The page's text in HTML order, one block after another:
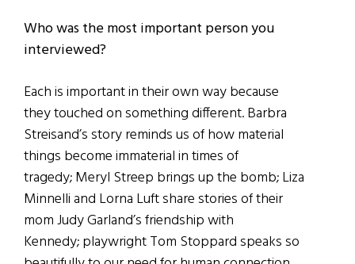
Who was the most important person you
interviewed?
Each is important in their own way because
they touched on something different. Barbra
Streisand’s story reminds us of how material
things become immaterial in times of
tragedy; Meryl Streep brings up the bomb; Liza
Minnelli and Lorna Luft share stories of their
mom Judy Garland’s friendship with
Kennedy; playwright Tom Stoppard speaks so